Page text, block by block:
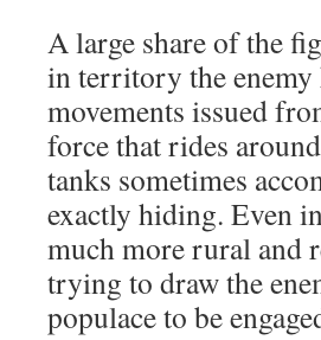
A large share of the
in territory the enemy
movements issued
force that rides
tanks sometimes
exactly hiding. Even
much more rural and
trying to draw the
populace to be